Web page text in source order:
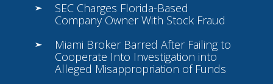
SEC Charges Florida-Based
Company Owner With Stock Fraud
Miami Broker Barred After Failing to
Cooperate Into Investigation into
Alleged Misappropriation of Funds